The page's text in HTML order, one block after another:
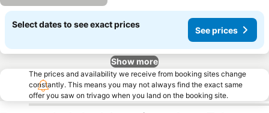
Select dates to see exact prices
See prices
Show more
The prices and availability we receive from booking sites change
constantly. This means you may not always find the exact same
offer you saw on trivago when you land on the booking site.